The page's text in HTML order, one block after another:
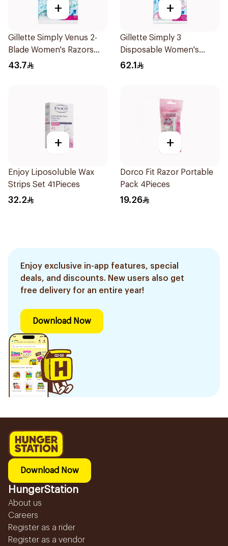
+
Gillette Simply Venus 2-
Blade Women's Razors
12Pieces
43.7
+
Gillette Simply 3
Disposable Women's
Razors 12Pieces
62.1
+
Enjoy Liposoluble Wax
Strips Set 41Pieces
32.2
+
Dorco Fit Razor Portable
Pack 4Pieces
19.26
Enjoy exclusive in-app features, special
deals, and discounts. New users also get
free delivery for an entire year!
Download Now
Download Now
HungerStation
About us
Careers
Register as a rider
Register as a vendor